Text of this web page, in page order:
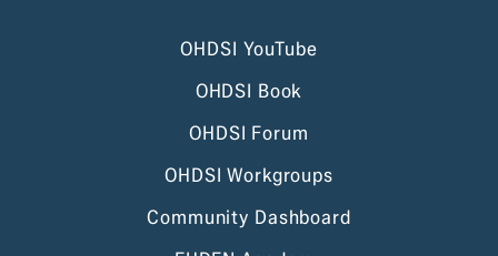
OHDSI YouTube
OHDSI Book
OHDSI Forum
OHDSI Workgroups
Community Dashboard